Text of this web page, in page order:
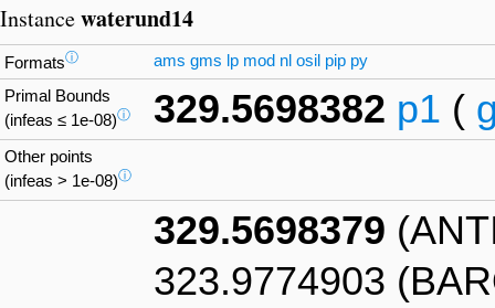
Instancewaterund14
Formatsⓘ ams gms lp mod nl osil pip py
Primal Bounds
(infeas ≤ 1e-08)ⓘ 329.5698382 p1 (
Other points
(infeas > 1e-08)ⓘ
329.5698379
323.9774903